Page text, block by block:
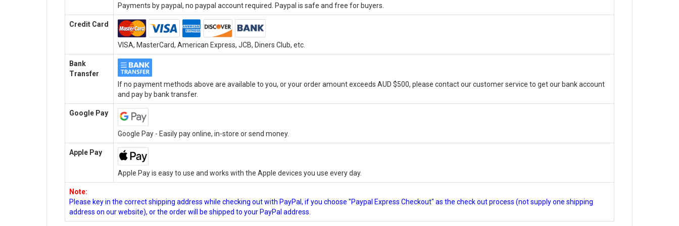
Payments by paypal, no paypal account required. Paypal is safe and free for buyers.
Credit Card
VISA, MasterCard, American Express, JCB, Diners Club, etc.
Bank
Transfer
If no payment methods above are available to you, or your order amount exceeds AUD $500, please contact our customer service to get our bank account
and pay by bank transfer.
Google Pay
Google Pay - Easily pay online, in-store or send money.
Apple Pay
Apple Pay is easy to use and works with the Apple devices you use every day.
Note:
Please key in the correct shipping address while checking out with PayPal, if you choose "Paypal Express Checkout" as the check out process (not supply one shipping
address on our website), or the order will be shipped to your PayPal address.